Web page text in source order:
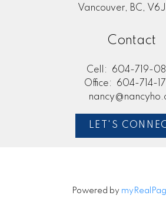
Vancouver, BC, V6J
Contact
Cell:
604-719-
Office:
604-714-
LET'S
Powered by